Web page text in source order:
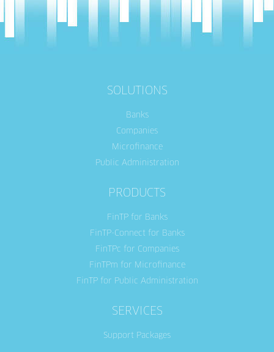
SOLUTIONS
Banks
Companies
Microfinance
Public Administration
PRODUCTS
FinTP for Banks
FinTP-Connect for Banks
FinTPc for Companies
FinTPm for Microfinance
FinTP for Public Administration
SERVICES
Support Packages